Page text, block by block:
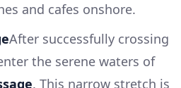
and cafes onshore.
After successfully crossing
the serene waters of
. This narrow stretch is